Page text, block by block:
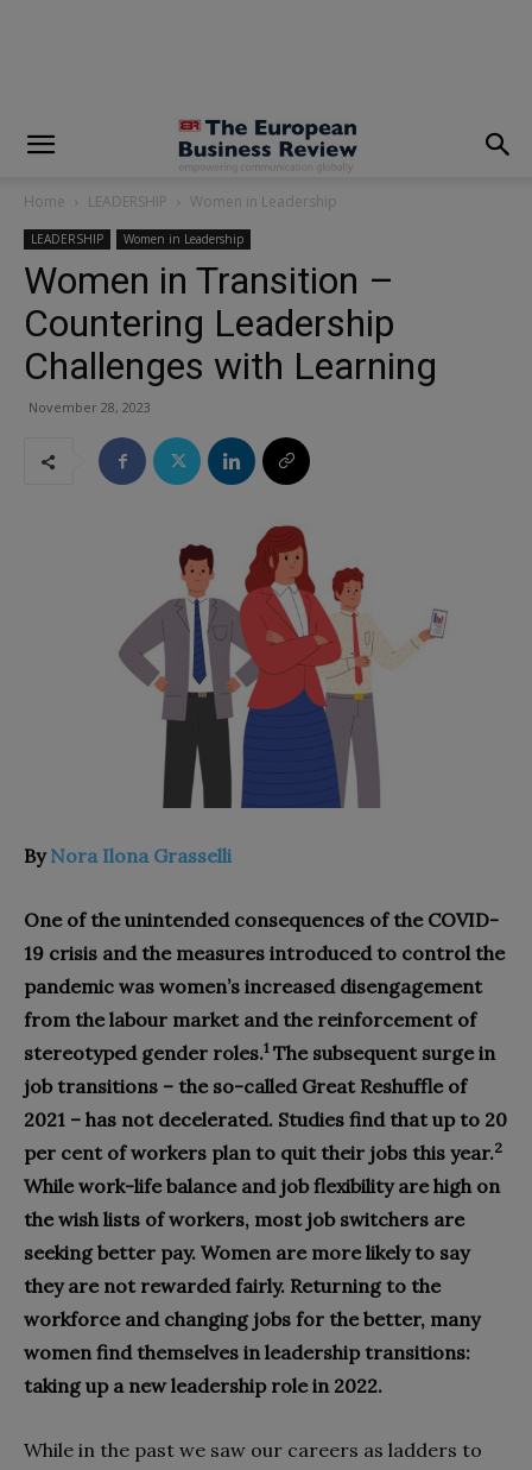
Home LEADERSHIP Women in Leadership
LEADERSHIP Women in Leadership
Women in Transition –
Countering Leadership
Challenges with Learning
November 28, 2023
ByNora Ilona Grasselli
One of the unintended consequences of the COVID-
19 crisis and the measures introduced to control the
pandemic was women’s increased disengagement
from the labour market and the reinforcement of
stereotyped gender roles.1The subsequent surge in
job transitions – the so-called Great Reshuffle of
2021 – has not decelerated. Studies find that up to 20
per cent of workers plan to quit their jobs this year.2
While work-life balance and job flexibility are high on
the wish lists of workers, most job switchers are
seeking better pay. Women are more likely to say
they are not rewarded fairly. Returning to the
workforce and changing jobs for the better, many
women find themselves in leadership transitions:
taking up a new leadership role in 2022.
While in the past we saw our careers as ladders to